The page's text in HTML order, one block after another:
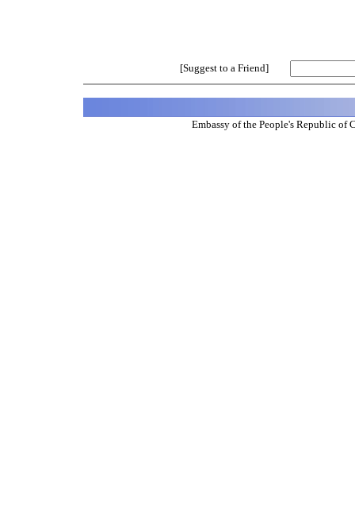
[Suggest to a Friend]
Embassy of the People's Republic